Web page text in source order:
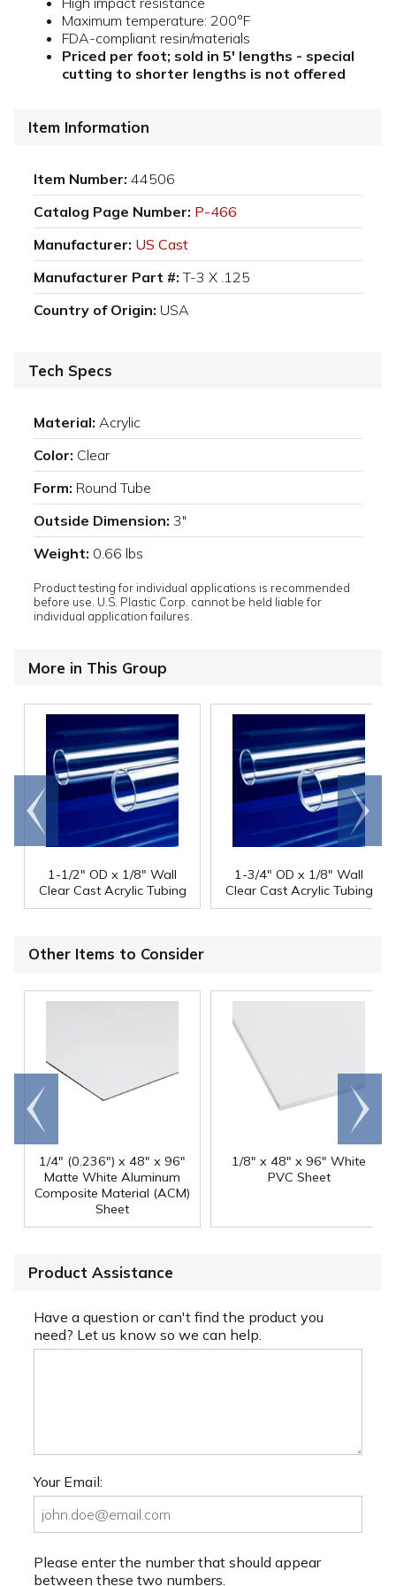
Maximum temperature: 200°F
FDA-compliant resin/materials
Priced per foot; sold in 5' lengths - special
cutting to shorter lengths is not offered
Item Information
Item Number: 44506
Catalog Page Number: P-466
Manufacturer: US Cast
Manufacturer Part #: T-3 X .125
Country of Origin: USA
Tech Specs
Material: Acrylic
Color: Clear
Form: Round Tube
Outside Dimension: 3"
Weight: 0.66 lbs
Product testing for individual applications is recommended
before use. U.S. Plastic Corp. cannot be held liable for
individual application failures.
More in This Group
1-1/2" OD x 1/8" Wall
Clear Cast Acrylic Tubing
1-3/4" OD x 1/8" Wall
Clear Cast Acrylic Tubing
Go to
end
Scroll
right
Other Items to Consider
1/4" (0.236") x 48" x 96"
Matte White Aluminum
Composite Material (ACM)
Sheet
1/8" x 48" x 96" White
PVC Sheet
Go to
end
Scroll
right
Product Assistance
Have a question or can't find the product you
need? Let us know so we can help.
Your Email:
Please enter the number that should appear
between these two numbers.